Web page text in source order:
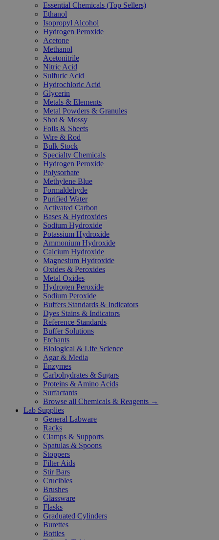
Essential Chemicals (Top Sellers)
Ethanol
Isopropyl Alcohol
Hydrogen Peroxide
Acetone
Methanol
Acetonitrile
Nitric Acid
Sulfuric Acid
Hydrochloric Acid
Glycerin
Metals & Elements
Metal Powders & Granules
Shot & Mossy
Foils & Sheets
Wire & Rod
Bulk Stock
Specialty Chemicals
Hydrogen Peroxide
Polysorbate
Methylene Blue
Formaldehyde
Purified Water
Activated Carbon
Bases & Hydroxides
Sodium Hydroxide
Potassium Hydroxide
Ammonium Hydroxide
Calcium Hydroxide
Magnesium Hydroxide
Oxides & Peroxides
Metal Oxides
Hydrogen Peroxide
Sodium Peroxide
Buffers Standards & Indicators
Dyes Stains & Indicators
Reference Standards
Buffer Solutions
Etchants
Biological & Life Science
Agar & Media
Enzymes
Carbohydrates & Sugars
Proteins & Amino Acids
Surfactants
Browse all Chemicals & Reagents →
Lab Supplies
General Labware
Racks
Clamps & Supports
Spatulas & Spoons
Stoppers
Filter Aids
Stir Bars
Crucibles
Brushes
Glassware
Flasks
Graduated Cylinders
Burettes
Bottles